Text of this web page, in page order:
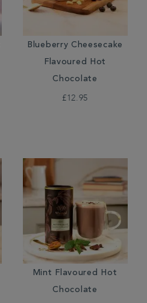
Blueberry Cheesecake
Flavoured Hot
Chocolate
£12.95
Mint Flavoured Hot
Chocolate